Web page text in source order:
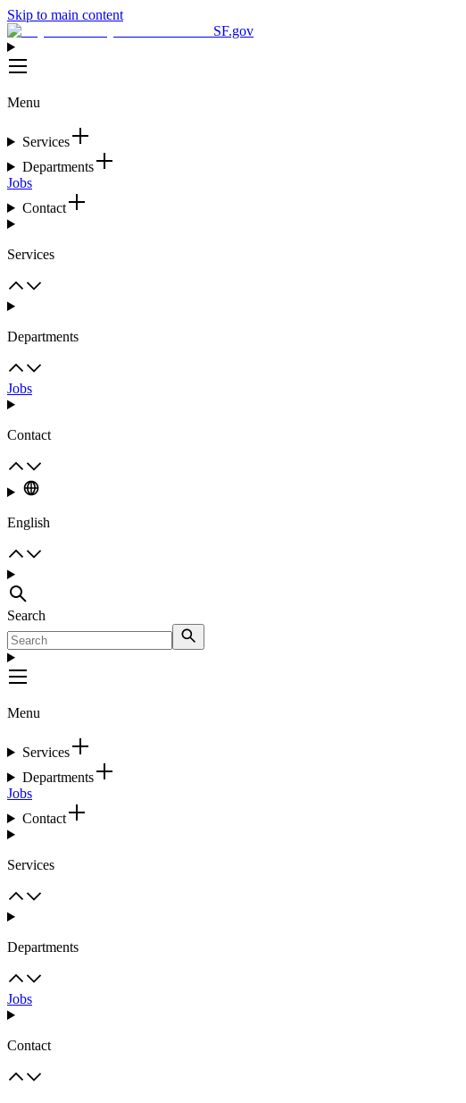
Skip to main content
SF.gov
Menu
Services
Departments
Jobs
Contact
Services
Departments
Jobs
Contact
English
Search
Menu
Services
Departments
Jobs
Contact
Services
Departments
Jobs
Contact